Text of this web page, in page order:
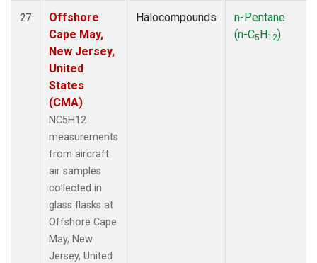
27
Offshore
Cape May,
New Jersey,
United
States
(CMA)
NC5H12
measurements
from aircraft
air samples
collected in
glass flasks at
Offshore Cape
May, New
Jersey, United
Halocompounds
n-Pentane
(n-C5H12)